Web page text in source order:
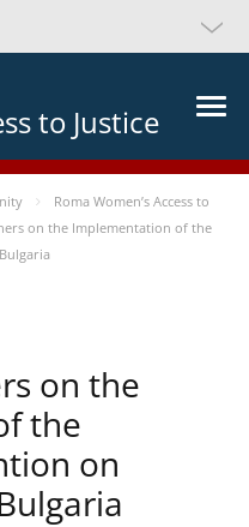
to Justice
Roma Women’s Access to
on the Implementation of the
on the
the
on